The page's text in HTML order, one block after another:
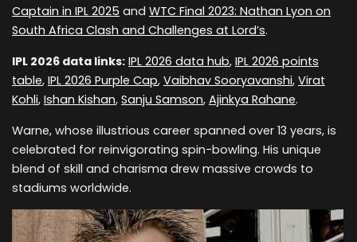
Captain in IPL 2025 and WTC Final 2023: Nathan Lyon on
South Africa Clash and Challenges at Lord’s.
IPL 2026 data links: IPL 2026 data hub, IPL 2026 points
table, IPL 2026 Purple Cap, Vaibhav Sooryavanshi, Virat
Kohli, Ishan Kishan, Sanju Samson, Ajinkya Rahane.
Warne, whose illustrious career spanned over 13 years, is
celebrated for reinvigorating spin-bowling. His unique
blend of skill and charisma drew massive crowds to
stadiums worldwide.